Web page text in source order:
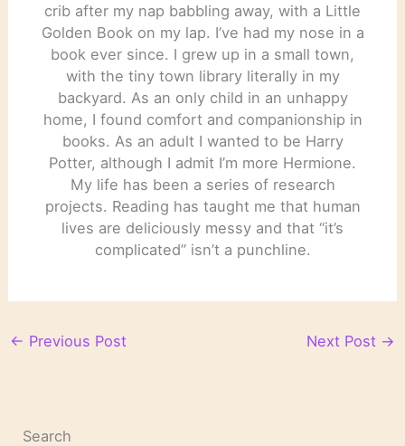
crib after my nap babbling away, with a Little
Golden Book on my lap. I’ve had my nose in a
book ever since. I grew up in a small town,
with the tiny town library literally in my
backyard. As an only child in an unhappy
home, I found comfort and companionship in
books. As an adult I wanted to be Harry
Potter, although I admit I’m more Hermione.
My life has been a series of research
projects. Reading has taught me that human
lives are deliciously messy and that “it’s
complicated” isn’t a punchline.
← Previous Post Next Post →
Search